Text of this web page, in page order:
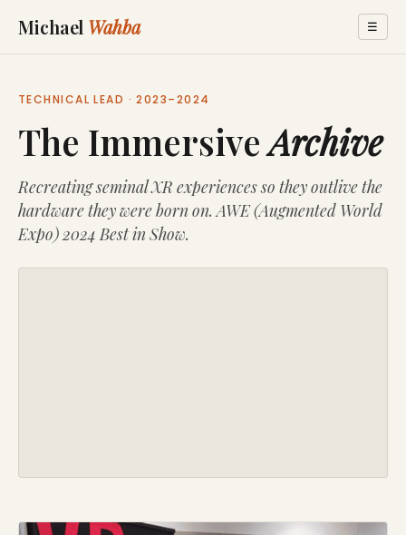
Michael Wahba ☰
TECHNICAL LEAD · 2023–2024
The ImmersiveArchive
Recreating seminal XR experiences so they outlive the
hardware they were born on. AWE (Augmented World
Expo) 2024 Best in Show.